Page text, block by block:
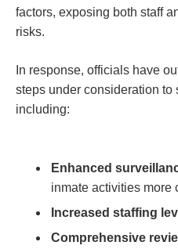
factors, exposing both staff
risks.⁤
In ‍response, officials have
steps under consideration to
including:
Enhanced
inmate activities more
Increased staffing
Comprehensive